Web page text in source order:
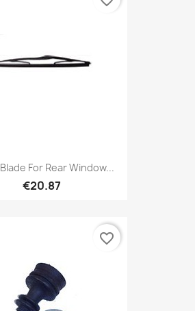
For Rear Window...
€20.87
favorite_border